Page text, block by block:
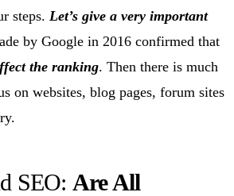
steps. Let’s give a very important
by Google in 2016 confirmed that
the ranking. Then there is much
on websites, blog pages, forum sites
SEO: Are All